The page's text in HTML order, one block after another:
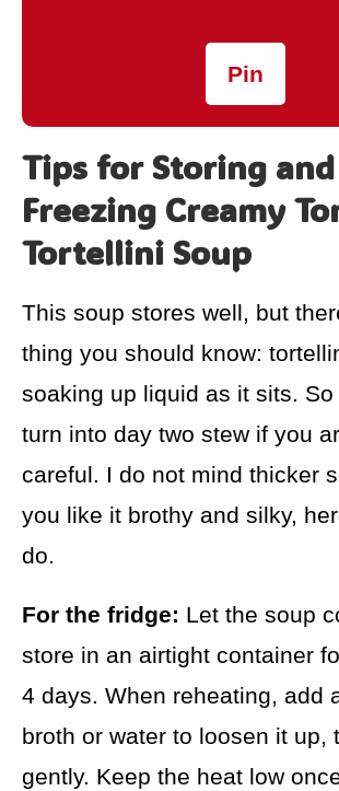
Pin
Tips for Storing and
Freezing Creamy
Tortellini Soup
This soup stores well, but
thing you should know:
soaking up liquid as it sits.
turn into day two stew if you
careful. I do not mind thicker
you like it brothy and silky,
do.
For the fridge: Let the soup
store in an airtight container
4 days. When reheating, add
broth or water to loosen it up,
gently. Keep the heat low